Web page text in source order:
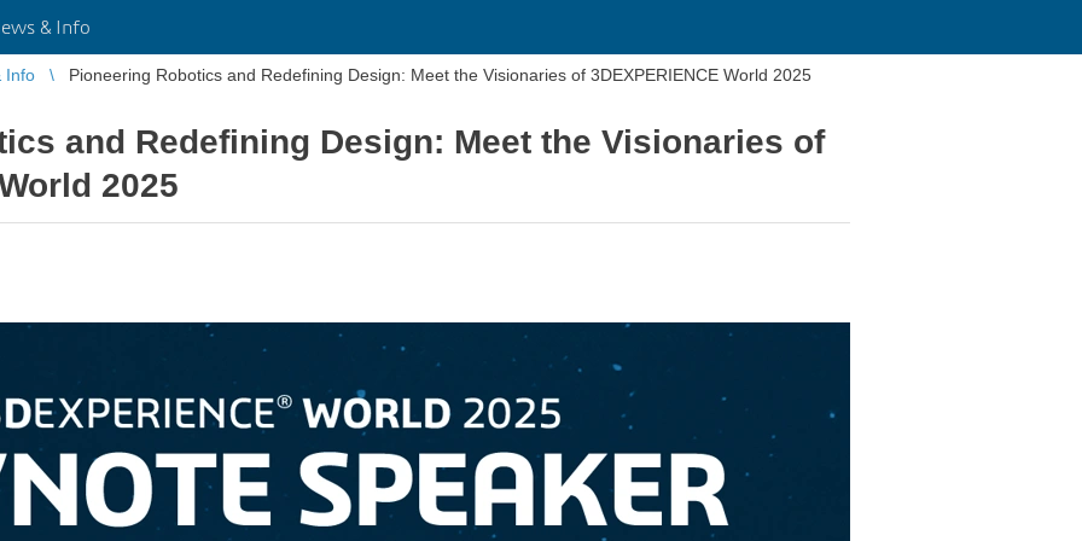
& Info
Info Pioneering Robotics and Redefining Design: Meet the Visionaries of 3DEXPERIENCE World 2025
and Redefining Design: Meet the Visionaries of
2025